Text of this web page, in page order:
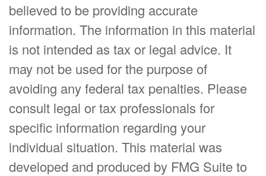
believed to be providing accurate
information. The information in this material
is not intended as tax or legal advice. It
may not be used for the purpose of
avoiding any federal tax penalties. Please
consult legal or tax professionals for
specific information regarding your
individual situation. This material was
developed and produced by FMG Suite to